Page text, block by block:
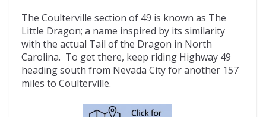
The Coulterville section of 49 is known as The
Little Dragon; a name inspired by its similarity
with the actual Tail of the Dragon in North
Carolina. To get there, keep riding Highway 49
heading south from Nevada City for another 157
miles to Coulterville.